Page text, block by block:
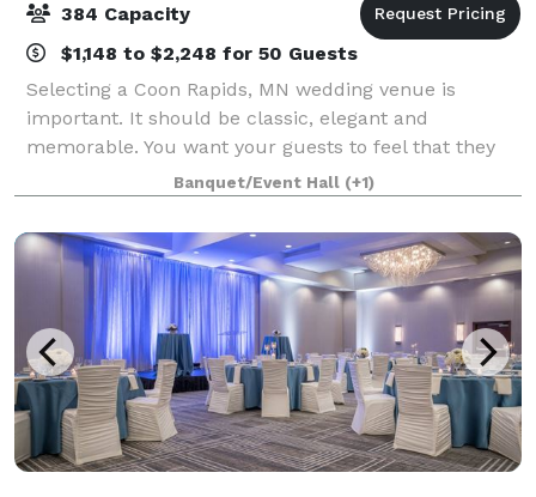
384 Capacity
$1,148 to $2,248 for 50 Guests
Selecting a Coon Rapids, MN wedding venue is
important. It should be classic, elegant and
memorable. You want your guests to feel that they
are part of the special occasion. Bunker Hills Event
Center is such a place. Our Coon Rapids, MN ev
Banquet/Event Hall (+1)